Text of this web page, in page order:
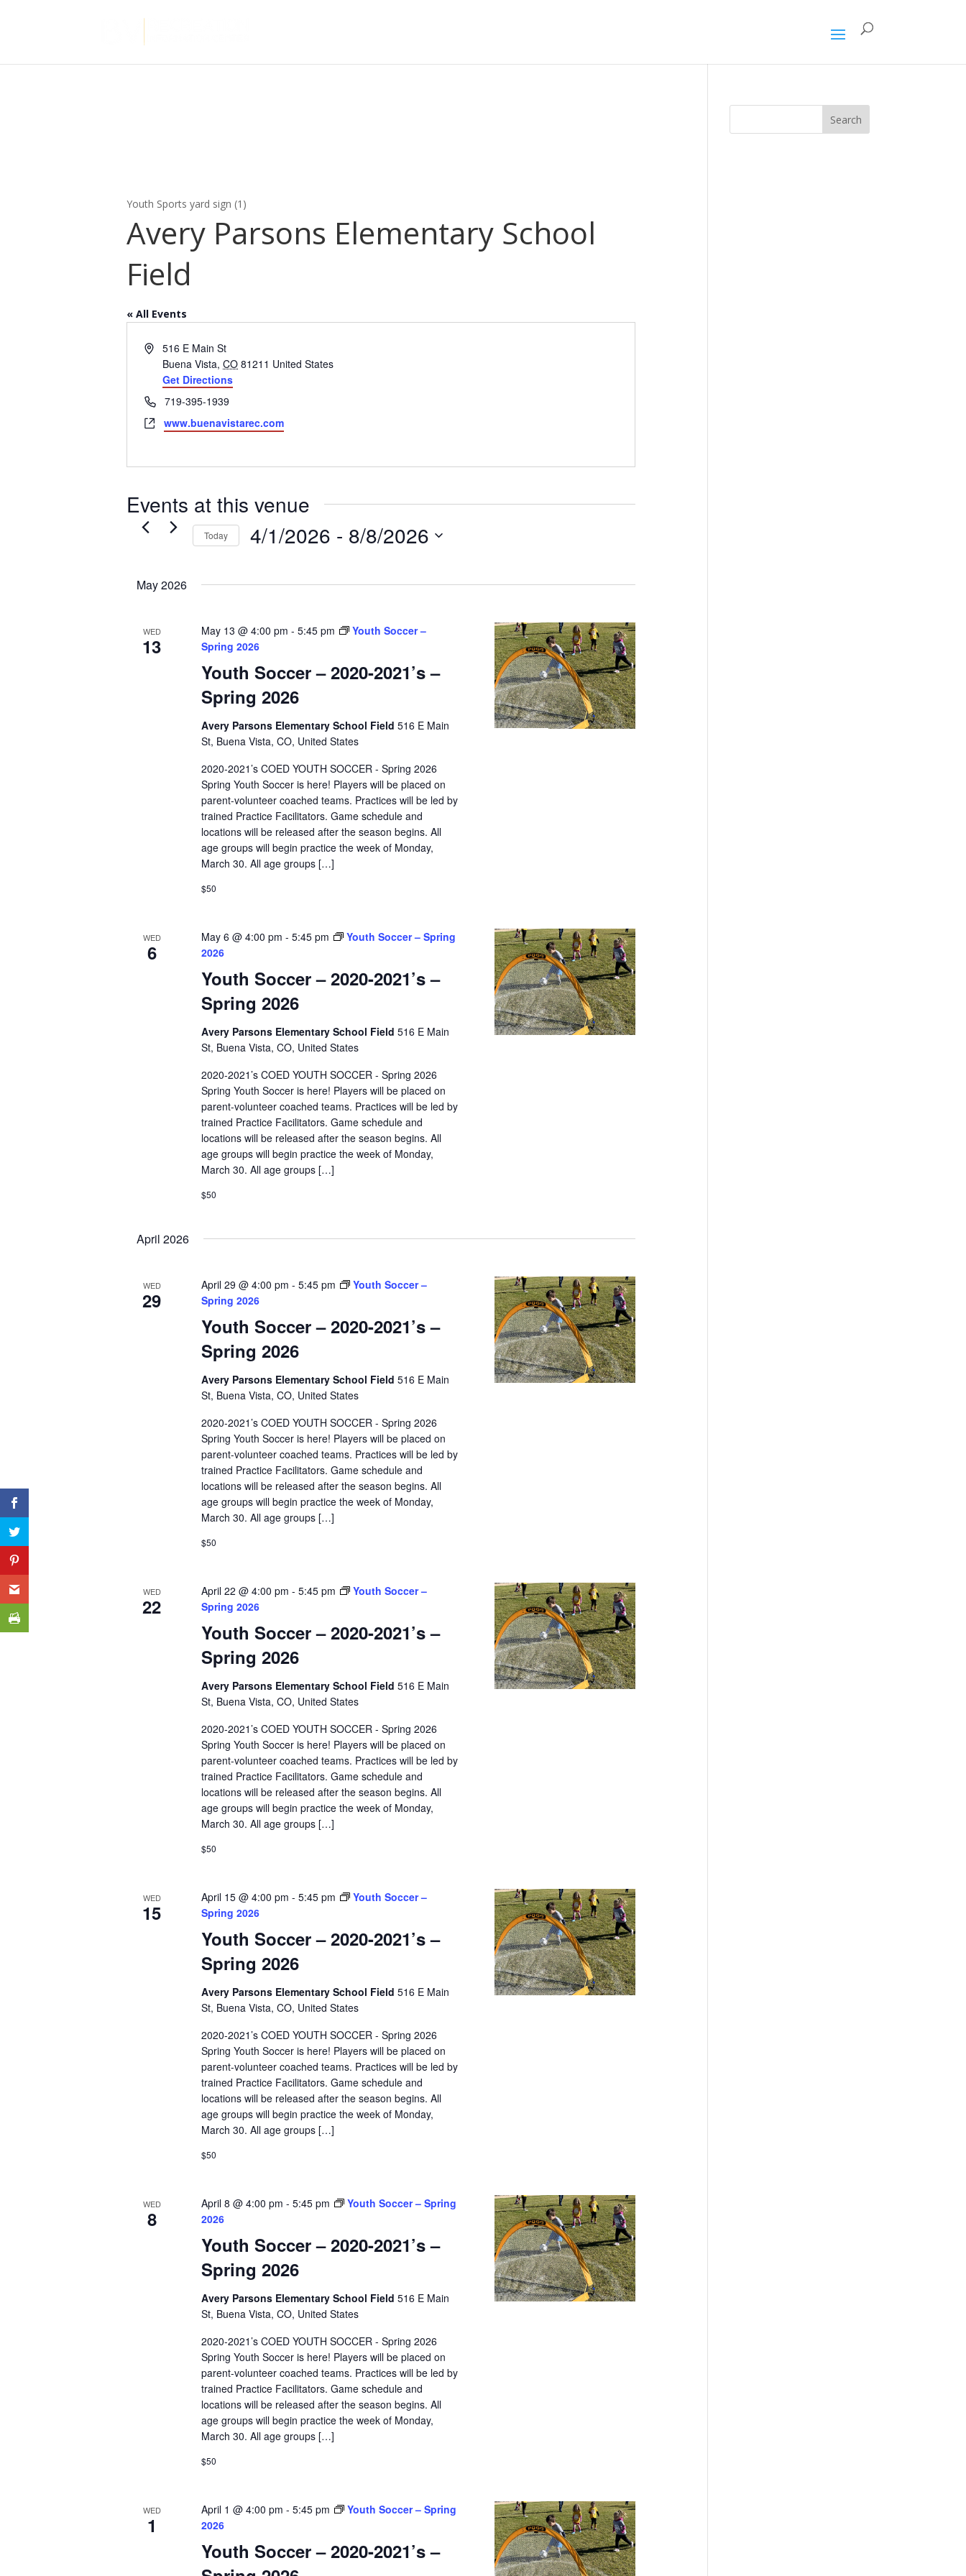
Youth Sports yard sign (1)
Avery Parsons Elementary School
Field
« All Events
Address516 E Main St
Buena Vista, CO 81211 United States
Get Directions
Phone719-395-1939
Websitewww.buenavistarec.com
Events at this venue
Today 4/1/2026 - 8/8/2026
May 2026
WED
13
Youth Soccer – 2020-2021’s –
Spring 2026
May 13 @ 4:00 pm -5:45 pm
Youth Soccer –
Spring 2026
Avery Parsons Elementary School Field516 E Main
St, Buena Vista, CO, United States
2020-2021’s COED YOUTH SOCCER - Spring 2026
Spring Youth Soccer is here! Players will be placed on
parent-volunteer coached teams. Practices will be led by
trained Practice Facilitators. Game schedule and
locations will be released after the season begins. All
age groups will begin practice the week of Monday,
March 30. All age groups […]
$50
WED
6
Youth Soccer – 2020-2021’s –
Spring 2026
May 6 @ 4:00 pm -5:45 pm
Youth Soccer – Spring
2026
Avery Parsons Elementary School Field516 E Main
St, Buena Vista, CO, United States
2020-2021’s COED YOUTH SOCCER - Spring 2026
Spring Youth Soccer is here! Players will be placed on
parent-volunteer coached teams. Practices will be led by
trained Practice Facilitators. Game schedule and
locations will be released after the season begins. All
age groups will begin practice the week of Monday,
March 30. All age groups […]
$50
April 2026
WED
29
Youth Soccer – 2020-2021’s –
Spring 2026
April 29 @ 4:00 pm -5:45 pm
Youth Soccer –
Spring 2026
Avery Parsons Elementary School Field516 E Main
St, Buena Vista, CO, United States
2020-2021’s COED YOUTH SOCCER - Spring 2026
Spring Youth Soccer is here! Players will be placed on
parent-volunteer coached teams. Practices will be led by
trained Practice Facilitators. Game schedule and
locations will be released after the season begins. All
age groups will begin practice the week of Monday,
March 30. All age groups […]
$50
WED
22
Youth Soccer – 2020-2021’s –
Spring 2026
April 22 @ 4:00 pm -5:45 pm
Youth Soccer –
Spring 2026
Avery Parsons Elementary School Field516 E Main
St, Buena Vista, CO, United States
2020-2021’s COED YOUTH SOCCER - Spring 2026
Spring Youth Soccer is here! Players will be placed on
parent-volunteer coached teams. Practices will be led by
trained Practice Facilitators. Game schedule and
locations will be released after the season begins. All
age groups will begin practice the week of Monday,
March 30. All age groups […]
$50
WED
15
Youth Soccer – 2020-2021’s –
Spring 2026
April 15 @ 4:00 pm -5:45 pm
Youth Soccer –
Spring 2026
Avery Parsons Elementary School Field516 E Main
St, Buena Vista, CO, United States
2020-2021’s COED YOUTH SOCCER - Spring 2026
Spring Youth Soccer is here! Players will be placed on
parent-volunteer coached teams. Practices will be led by
trained Practice Facilitators. Game schedule and
locations will be released after the season begins. All
age groups will begin practice the week of Monday,
March 30. All age groups […]
$50
WED
8
Youth Soccer – 2020-2021’s –
Spring 2026
April 8 @ 4:00 pm -5:45 pm
Youth Soccer – Spring
2026
Avery Parsons Elementary School Field516 E Main
St, Buena Vista, CO, United States
2020-2021’s COED YOUTH SOCCER - Spring 2026
Spring Youth Soccer is here! Players will be placed on
parent-volunteer coached teams. Practices will be led by
trained Practice Facilitators. Game schedule and
locations will be released after the season begins. All
age groups will begin practice the week of Monday,
March 30. All age groups […]
$50
WED
1
Youth Soccer – 2020-2021’s –
April 1 @ 4:00 pm -5:45 pm
Youth Soccer – Spring
2026